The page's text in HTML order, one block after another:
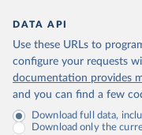
DATA API
Use these URLs to
configure your requests
documentation provides
and you can find a few
Download full data,
Download only the